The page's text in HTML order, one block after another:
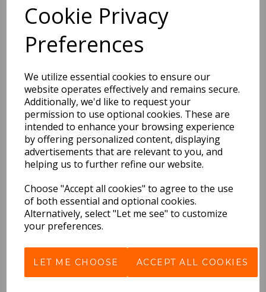
Cookie Privacy
Preferences
We utilize essential cookies to ensure our
website operates effectively and remains secure.
Additionally, we'd like to request your
permission to use optional cookies. These are
intended to enhance your browsing experience
by offering personalized content, displaying
advertisements that are relevant to you, and
helping us to further refine our website.
Choose "Accept all cookies" to agree to the use
of both essential and optional cookies.
Alternatively, select "Let me see" to customize
your preferences.
LET ME CHOOSE ACCEPT ALL COOKIES
BEST SELLERS
Pages - 7 Mm Ruled
Pack Price: £7.50 Ex.
VAT
VIEW PRODUCT
Pack Price: £7.50 Ex.